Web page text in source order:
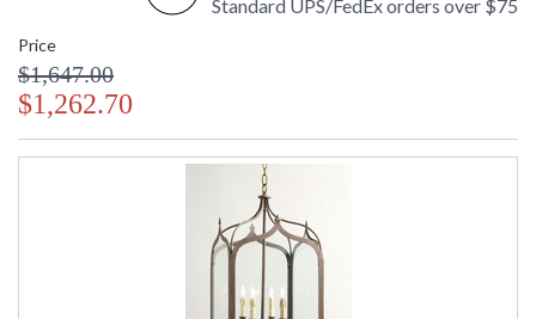
Standard UPS/FedEx orders over $75
Price
$1,647.00
$1,262.70